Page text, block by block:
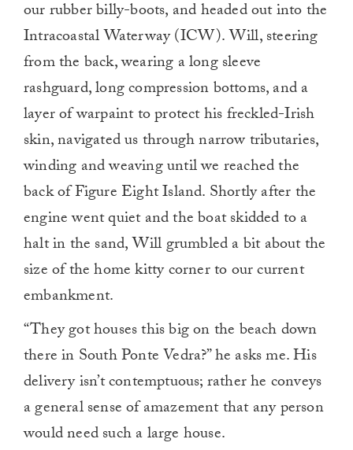
our rubber billy-boots, and headed out into the
Intracoastal Waterway (ICW). Will, steering
from the back, wearing a long sleeve
rashguard, long compression bottoms, and a
layer of warpaint to protect his freckled-Irish
skin, navigated us through narrow tributaries,
winding and weaving until we reached the
back of Figure Eight Island. Shortly after the
engine went quiet and the boat skidded to a
halt in the sand, Will grumbled a bit about the
size of the home kitty corner to our current
embankment.
“They got houses this big on the beach down
there in South Ponte Vedra?” he asks me. His
delivery isn’t contemptuous; rather he conveys
a general sense of amazement that any person
would need such a large house.